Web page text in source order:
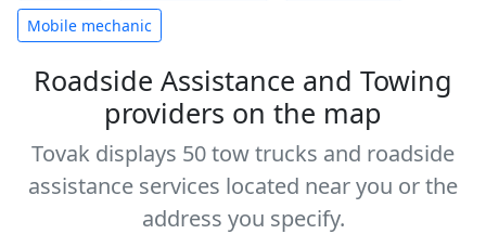
Mobile mechanic
Roadside Assistance and Towing
providers on the map
Tovak displays 50 tow trucks and roadside
assistance services located near you or the
address you specify.